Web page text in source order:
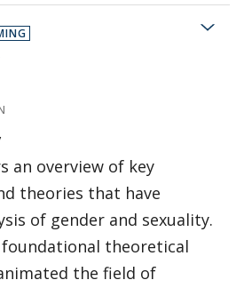
an overview of key
theories that have
of gender and sexuality.
theoretical
the field of